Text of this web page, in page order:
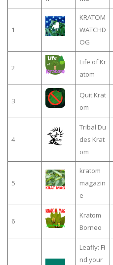
1
KRATOM
WATCHD
OG
2
Life of Kr
atom
3
Quit Krat
om
4
Tribal Du
des Krat
om
5
kratom
magazin
e
6
Kratom
Borneo
Leafly: Fi
nd your